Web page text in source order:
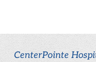
CenterPointe